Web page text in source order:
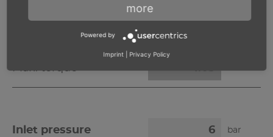
Max. torque
Inlet pressure bar
more
Powered by
Imprint Privacy Policy